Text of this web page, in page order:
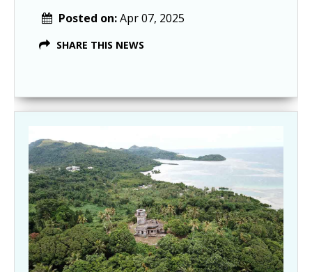
Posted on:Apr 07, 2025
SHARE THIS NEWS